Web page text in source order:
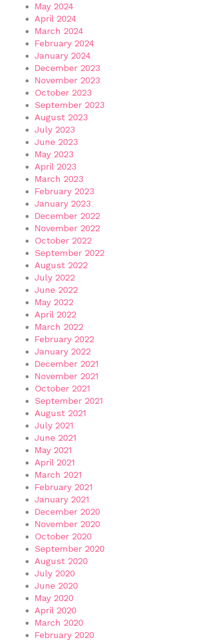
May 2024
April 2024
March 2024
February 2024
January 2024
December 2023
November 2023
October 2023
September 2023
August 2023
July 2023
June 2023
May 2023
April 2023
March 2023
February 2023
January 2023
December 2022
November 2022
October 2022
September 2022
August 2022
July 2022
June 2022
May 2022
April 2022
March 2022
February 2022
January 2022
December 2021
November 2021
October 2021
September 2021
August 2021
July 2021
June 2021
May 2021
April 2021
March 2021
February 2021
January 2021
December 2020
November 2020
October 2020
September 2020
August 2020
July 2020
June 2020
May 2020
April 2020
March 2020
February 2020